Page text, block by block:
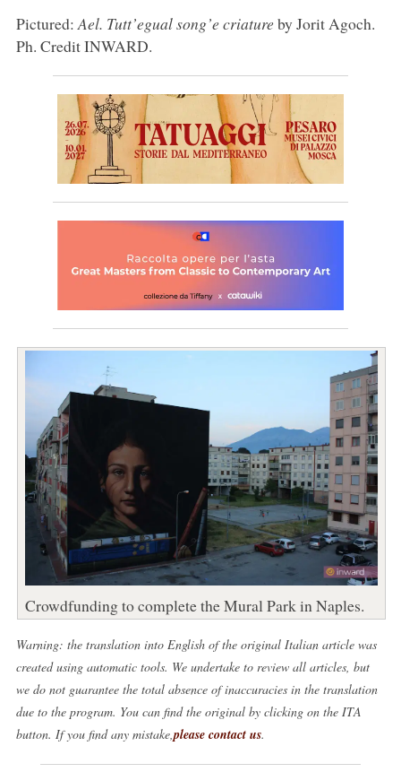
Pictured: Ael. Tutt’egual song’e criatureby Jorit Agoch.
Ph. Credit INWARD.
Crowdfunding to complete the Mural Park in Naples.
Warning: the translation into English of the original Italian article was
created using automatic tools. We undertake to review all articles, but
we do not guarantee the total absence of inaccuracies in the translation
due to the program. You can find the original by clicking on the ITA
button. If you find any mistake, please contact us.